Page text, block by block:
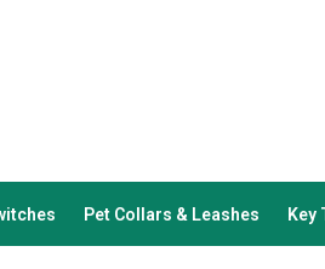
Pet Collars & Leashes Key